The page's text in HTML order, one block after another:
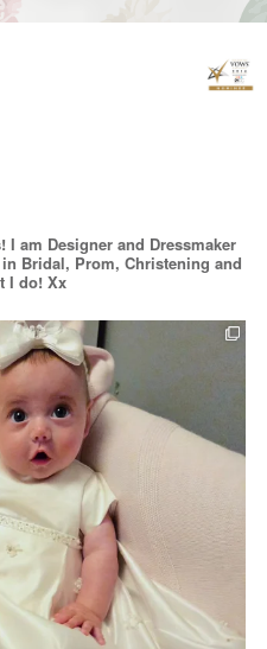
I am Designer and Dressmaker
Bridal, Prom, Christening and
I do! Xx